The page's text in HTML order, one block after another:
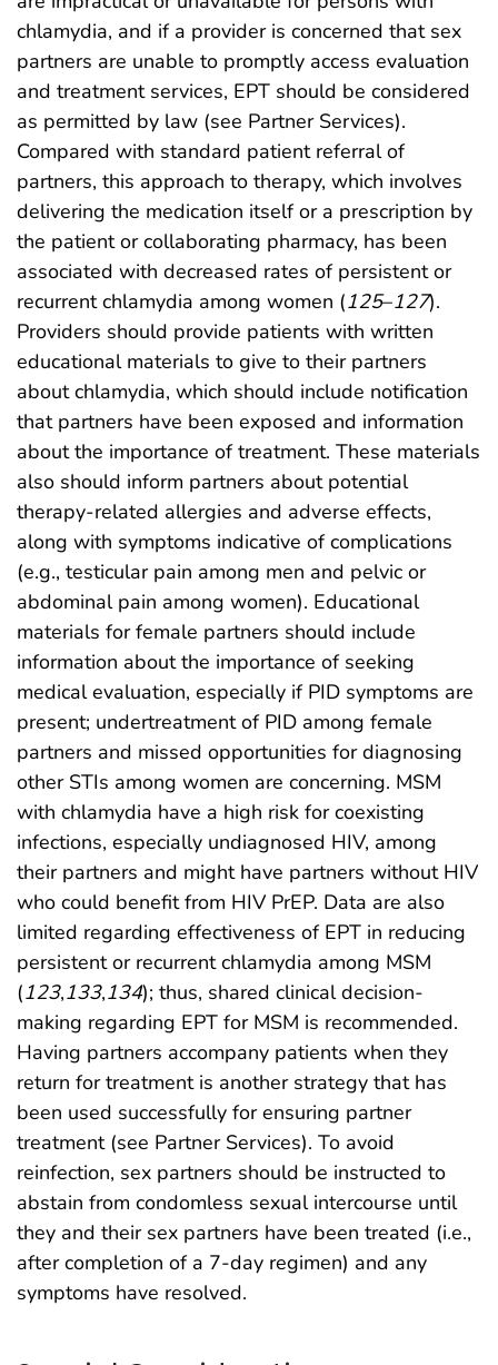
chlamydia, and if a provider is concerned that sex
partners are unable to promptly access evaluation
and treatment services, EPT should be considered
as permitted by law (see Partner Services).
Compared with standard patient referral of
partners, this approach to therapy, which involves
delivering the medication itself or a prescription by
the patient or collaborating pharmacy, has been
associated with decreased rates of persistent or
recurrent chlamydia among women (125–127).
Providers should provide patients with written
educational materials to give to their partners
about chlamydia, which should include notification
that partners have been exposed and information
about the importance of treatment. These materials
also should inform partners about potential
therapy-related allergies and adverse effects,
along with symptoms indicative of complications
(e.g., testicular pain among men and pelvic or
abdominal pain among women). Educational
materials for female partners should include
information about the importance of seeking
medical evaluation, especially if PID symptoms are
present; undertreatment of PID among female
partners and missed opportunities for diagnosing
other STIs among women are concerning. MSM
with chlamydia have a high risk for coexisting
infections, especially undiagnosed HIV, among
their partners and might have partners without HIV
who could benefit from HIV PrEP. Data are also
limited regarding effectiveness of EPT in reducing
persistent or recurrent chlamydia among MSM
(123,133,134); thus, shared clinical decision-
making regarding EPT for MSM is recommended.
Having partners accompany patients when they
return for treatment is another strategy that has
been used successfully for ensuring partner
treatment (see Partner Services). To avoid
reinfection, sex partners should be instructed to
abstain from condomless sexual intercourse until
they and their sex partners have been treated (i.e.,
after completion of a 7-day regimen) and any
symptoms have resolved.